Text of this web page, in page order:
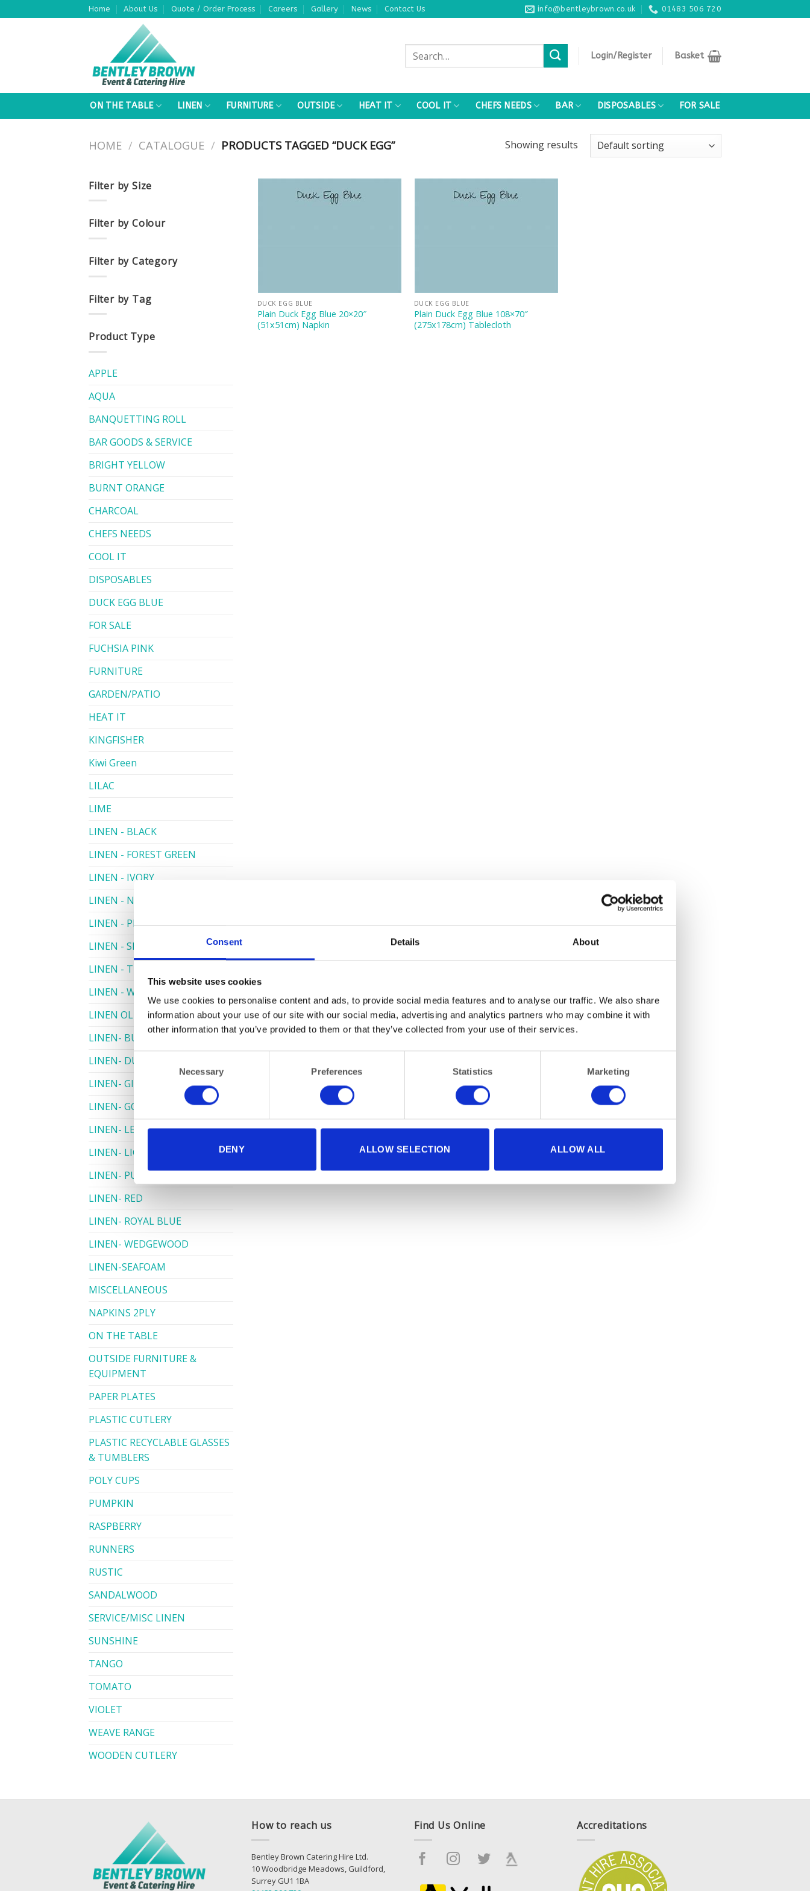
Consent Details About
This website uses cookies
We use cookies to personalise content and ads, to provide social media features and to analyse our traffic. We also share
information about your use of our site with our social media, advertising and analytics partners who may combine it with
other information that you’ve provided to them or that they’ve collected from your use of their services.
Necessary Preferences Statistics Marketing
DENY ALLOW SELECTION ALLOW ALL
to
Home About Us Quote / Order Process Careers Gallery News Contact Us info@bentleybrown.co.uk 01483 506 720
Search
for:
Login/Register Basket
ON THE TABLE LINEN FURNITURE OUTSIDE HEAT IT COOL IT CHEFS NEEDS BAR DISPOSABLES FOR SALE
HOME / CATALOGUE / PRODUCTS TAGGED “DUCK EGG” Showing results
Filter by Size
Filter by Colour
Filter by Category
Filter by Tag
Product Type
APPLE
AQUA
BANQUETTING ROLL
BAR GOODS & SERVICE
BRIGHT YELLOW
BURNT ORANGE
CHARCOAL
CHEFS NEEDS
COOL IT
DISPOSABLES
DUCK EGG BLUE
FOR SALE
FUCHSIA PINK
FURNITURE
GARDEN/PATIO
HEAT IT
KINGFISHER
Kiwi Green
LILAC
LIME
LINEN - BLACK
LINEN - FOREST GREEN
LINEN - IVORY
LINEN - NAVY
LINEN - PEWTER
LINEN - SILVER GREY
LINEN - TURQUOISE
LINEN - WHITE
LINEN OLIVE GREEN
LINEN- BURGUNDY
LINEN- DUSKY PINK
LINEN- GINGHAM
LINEN- GOLD
LINEN- LEMON
LINEN- LIGHT PINK
LINEN- PURPLE
LINEN- RED
LINEN- ROYAL BLUE
LINEN- WEDGEWOOD
LINEN-SEAFOAM
MISCELLANEOUS
NAPKINS 2PLY
ON THE TABLE
OUTSIDE FURNITURE &
EQUIPMENT
PAPER PLATES
PLASTIC CUTLERY
PLASTIC RECYCLABLE GLASSES
& TUMBLERS
POLY CUPS
PUMPKIN
RASPBERRY
RUNNERS
RUSTIC
SANDALWOOD
SERVICE/MISC LINEN
SUNSHINE
TANGO
TOMATO
VIOLET
WEAVE RANGE
WOODEN CUTLERY
DUCK EGG BLUE
Plain Duck Egg Blue 20×20″
(51x51cm) Napkin
DUCK EGG BLUE
Plain Duck Egg Blue 108×70″
(275x178cm) Tablecloth
How to reach us
Bentley Brown Catering Hire Ltd.
10 Woodbridge Meadows, Guildford,
Surrey GU1 1BA
Find Us Online Accreditations